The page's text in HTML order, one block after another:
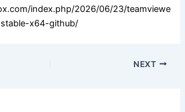
index.php/2026/06/23/teamviewe
x64-github/
NEXT